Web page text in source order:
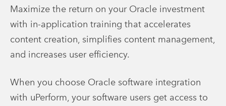
Maximize the return on your Oracle investment
with in-application training that accelerates
content creation, simplifies content management,
and increases user efficiency.
When you choose Oracle software integration
with uPerform, your software users get access to